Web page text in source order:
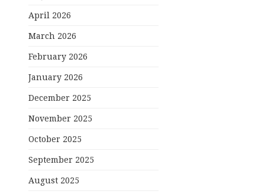
April 2026
March 2026
February 2026
January 2026
December 2025
November 2025
October 2025
September 2025
August 2025